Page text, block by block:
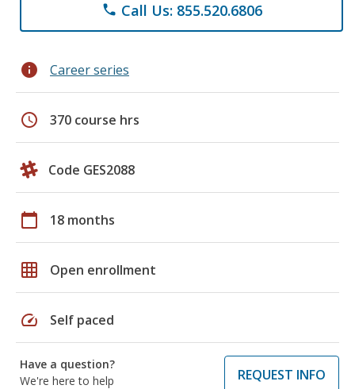
phone Call Us: 855.520.6806
info Career series
schedule 370 course hrs
Code GES2088
calendar_today 18 months
grid_on Open enrollment
speed Self paced
Have a question?
We're here to help
REQUEST INFO